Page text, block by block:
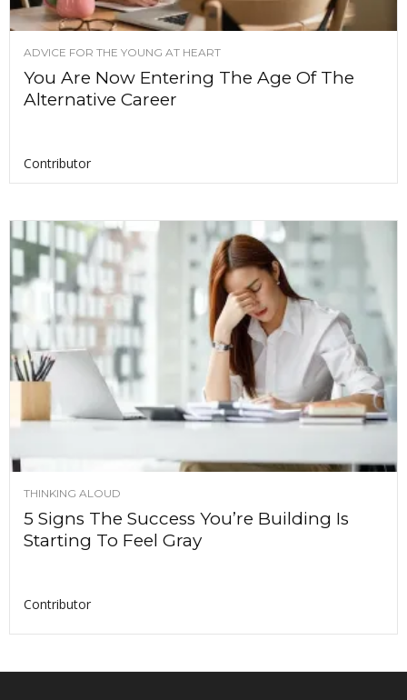
ADVICE FOR THE YOUNG AT HEART
You Are Now Entering The Age Of The
Alternative Career
Contributor
THINKING ALOUD
5 Signs The Success You’re Building Is
Starting To Feel Gray
Contributor